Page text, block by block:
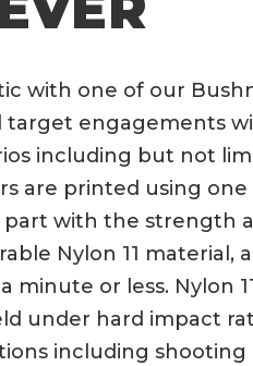
with one of our
engagements
including but not
are printed using
with the strength
Nylon 11
minute or less.
under hard impact
including